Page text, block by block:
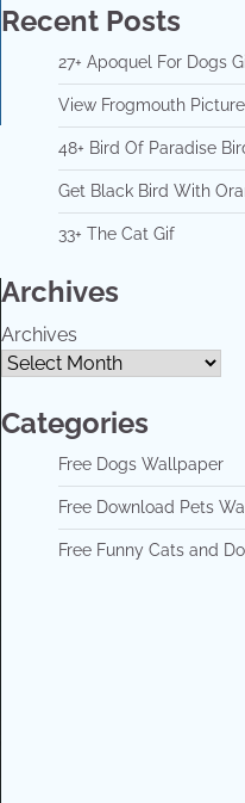
Recent Posts
27+ Apoquel For Dogs
View Frogmouth
48+ Bird Of Paradise
Get Black Bird With
33+ The Cat Gif
Archives
Archives
Categories
Free Dogs Wallpaper
Free Download Pets
Free Funny Cats and